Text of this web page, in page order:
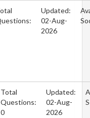
Updated:
02-Aug-
2026
Total
Questions:
0
Updated:
02-Aug-
2026